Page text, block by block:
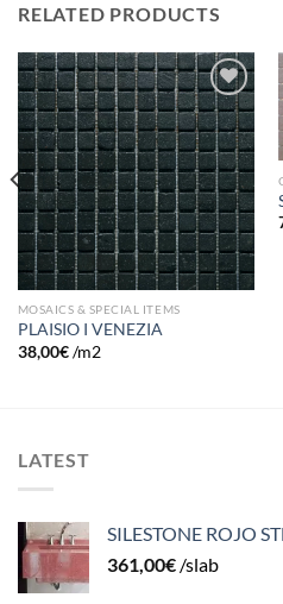
RELATED PRODUCTS
Add to
wishlist
MOSAICS & SPECIAL ITEMS
PLAISIO I VENEZIA
38,00€ /m2
LATEST
SILESTONE ROJO
361,00€ /slab